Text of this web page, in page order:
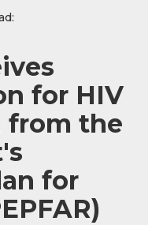
for HIV
from the
for